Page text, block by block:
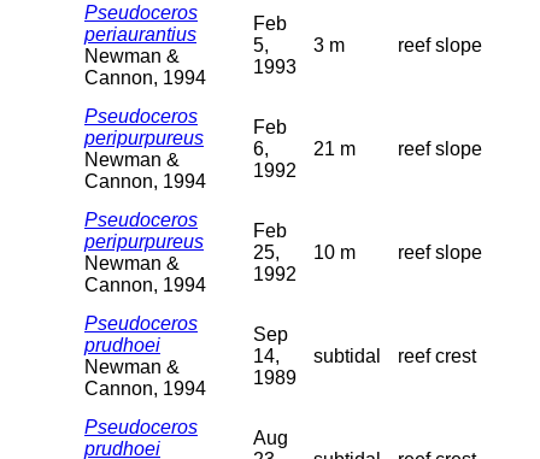
Pseudoceros
periaurantius
Newman &
Cannon, 1994
Feb
5,
1993
3 m reef slope
Pseudoceros
peripurpureus
Newman &
Cannon, 1994
Feb
6,
1992
21 m reef slope
Pseudoceros
peripurpureus
Newman &
Cannon, 1994
Feb
25,
1992
10 m reef slope
Pseudoceros
prudhoei
Newman &
Cannon, 1994
Sep
14,
1989
subtidal reef crest
Pseudoceros
prudhoei
Aug